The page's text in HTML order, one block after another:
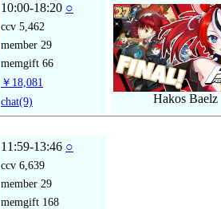
10:00-18:20 ○
ccv 5,462
member 29
memgift 66
￥18,081
chat(9) Hakos Baelz
11:59-13:46 ○
ccv 6,639
member 29
memgift 168